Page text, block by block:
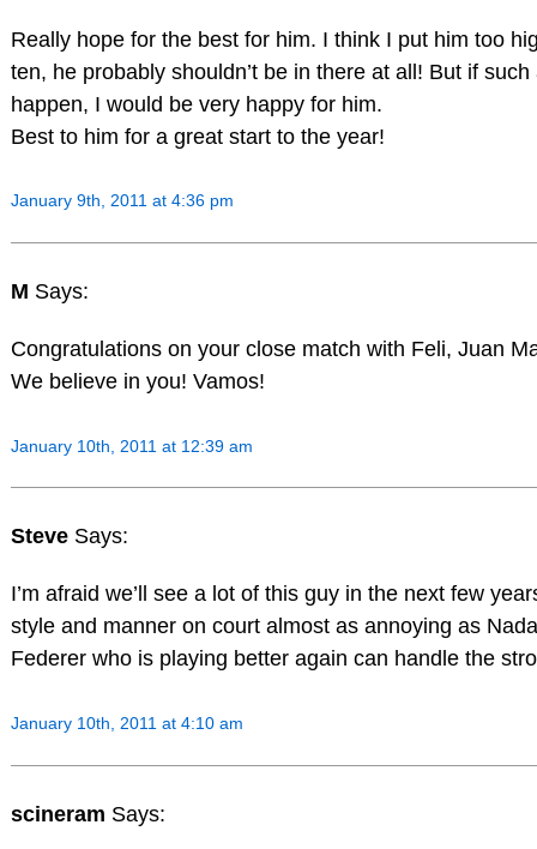
Really hope for the best for him. I think I put him too
ten, he probably shouldn’t be in there at all! But if
happen, I would be very happy for him.
Best to him for a great start to the year!
January 9th, 2011 at 4:36 pm
M Says:
Congratulations on your close match with Feli, Juan
We believe in you! Vamos!
January 10th, 2011 at 12:39 am
Steve Says:
I’m afraid we’ll see a lot of this guy in the next few
style and manner on court almost as annoying as
Federer who is playing better again can handle the
January 10th, 2011 at 4:10 am
scineram Says: